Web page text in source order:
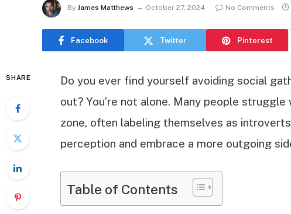
By James Matthews October 27, 2024 No Comments
Facebook Twitter Pinterest
SHARE
Do you ever find yourself avoiding social
out? You’re not alone. Many people
zone, often labeling themselves as
perception and embrace a more outgoing
Table of Contents